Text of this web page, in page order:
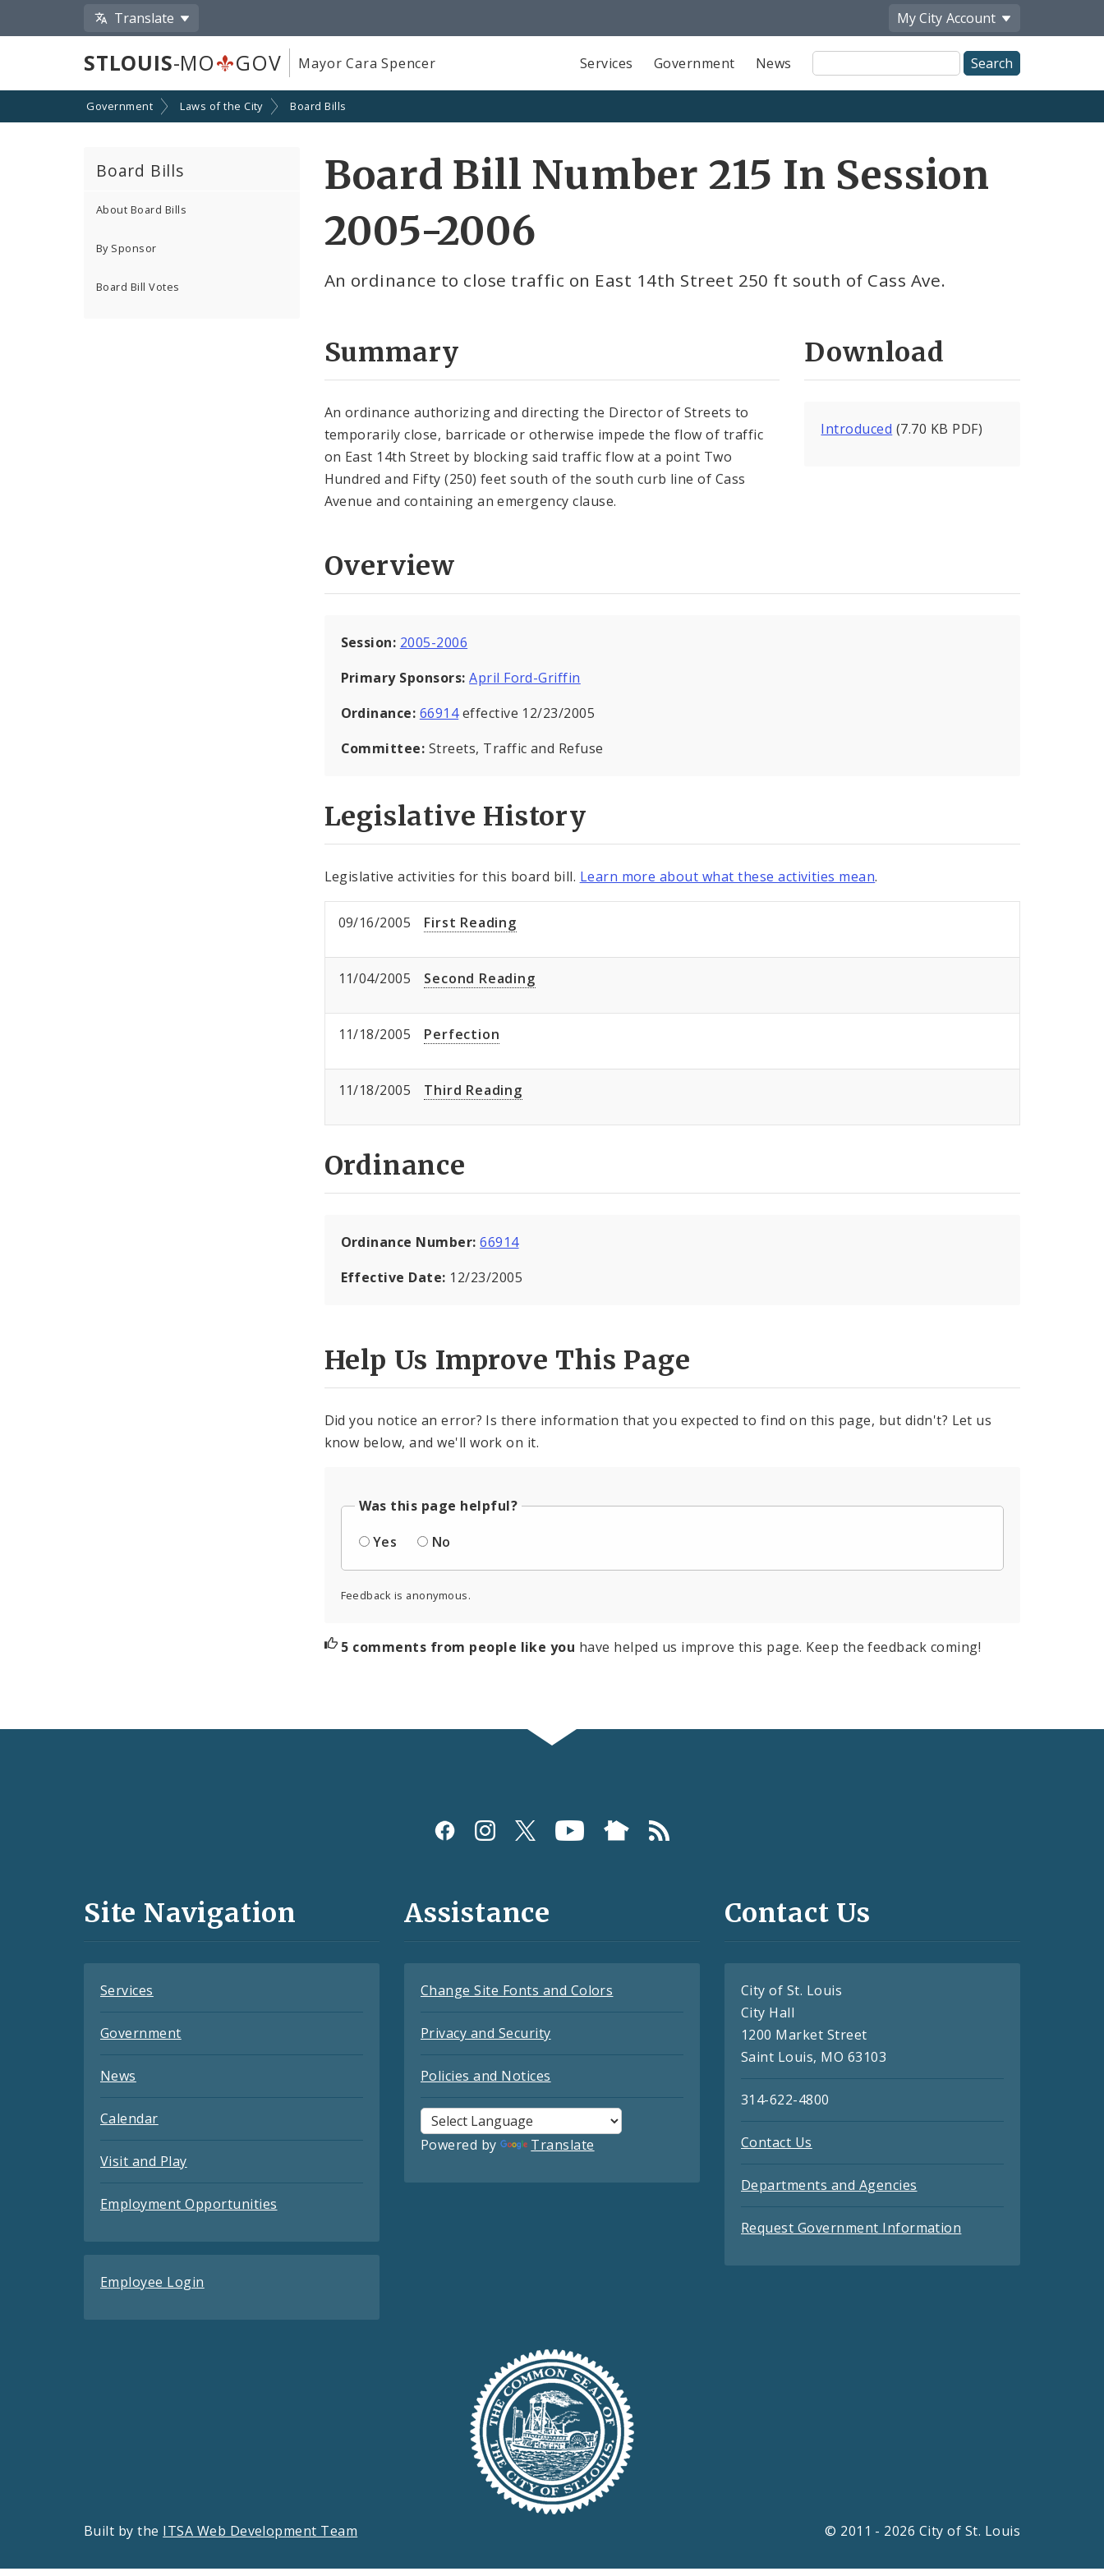
Translate My City Account
STLOUIS-MO GOV Mayor Cara Spencer Services Government News
Site
Search
Government Laws of the City Board Bills
Board Bills
About Board Bills
By Sponsor
Board Bill Votes
Board Bill Number 215 In Session
2005-2006
An ordinance to close traffic on East 14th Street 250 ft south of Cass Ave.
Summary
An ordinance authorizing and directing the Director of Streets to
temporarily close, barricade or otherwise impede the flow of traffic
on East 14th Street by blocking said traffic flow at a point Two
Hundred and Fifty (250) feet south of the south curb line of Cass
Avenue and containing an emergency clause.
Download
Introduced (7.70 KB PDF)
Overview
Session: 2005-2006
Primary Sponsors: April Ford-Griffin
Ordinance: 66914effective 12/23/2005
Committee: Streets, Traffic and Refuse
Legislative History
Legislative activities for this board bill. Learn more about what these activities mean.
09/16/2005 First Reading
11/04/2005 Second Reading
11/18/2005 Perfection
11/18/2005 Third Reading
Ordinance
Ordinance Number:66914
Effective Date: 12/23/2005
Help Us Improve This Page
Did you notice an error? Is there information that you expected to find on this page, but didn't? Let us
know below, and we'll work on it.
Was this page helpful?
Yes
No
Feedback is anonymous.
5 comments from people like you have helped us improve this page. Keep the feedback coming!
and
Site Navigation
Services
Government
News
Calendar
Visit and Play
Employment Opportunities
Employee Login
Assistance
Change Site Fonts and Colors
Privacy and Security
Policies and Notices
Powered by Translate
Contact Us
City of St. Louis
City Hall
1200 Market Street
Saint Louis, MO 63103
314-622-4800
Contact Us
Departments and Agencies
Request Government Information
Built by the ITSA Web Development Team © 2011 - 2026 City of St. Louis